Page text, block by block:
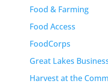
Food & Farming
Food Access
FoodCorps
Great Lakes
Harvest at the